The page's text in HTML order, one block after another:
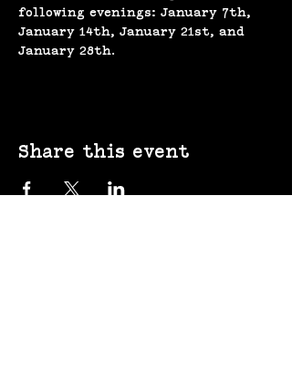
following evenings: January 7th,
January 14th, January 21st, and
January 28th.
Share this event